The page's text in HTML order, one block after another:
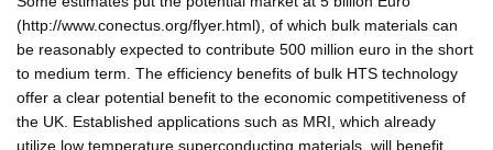
(http://www.conectus.org/flyer.html), of which bulk materials can
be reasonably expected to contribute 500 million euro in the short
to medium term. The efficiency benefits of bulk HTS technology
offer a clear potential benefit to the economic competitiveness of
the UK. Established applications such as MRI, which already
utilize low temperature superconducting materials, will benefit